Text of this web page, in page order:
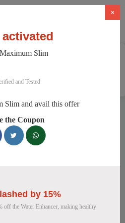
Maximum Slim
Slim discount codes today.
of 42% this month.
Get Weight Loss
×
activated
Slim
and Tested
Slim and avail this offer
the Coupon
by 15%
the Water Enhancer, making healthy